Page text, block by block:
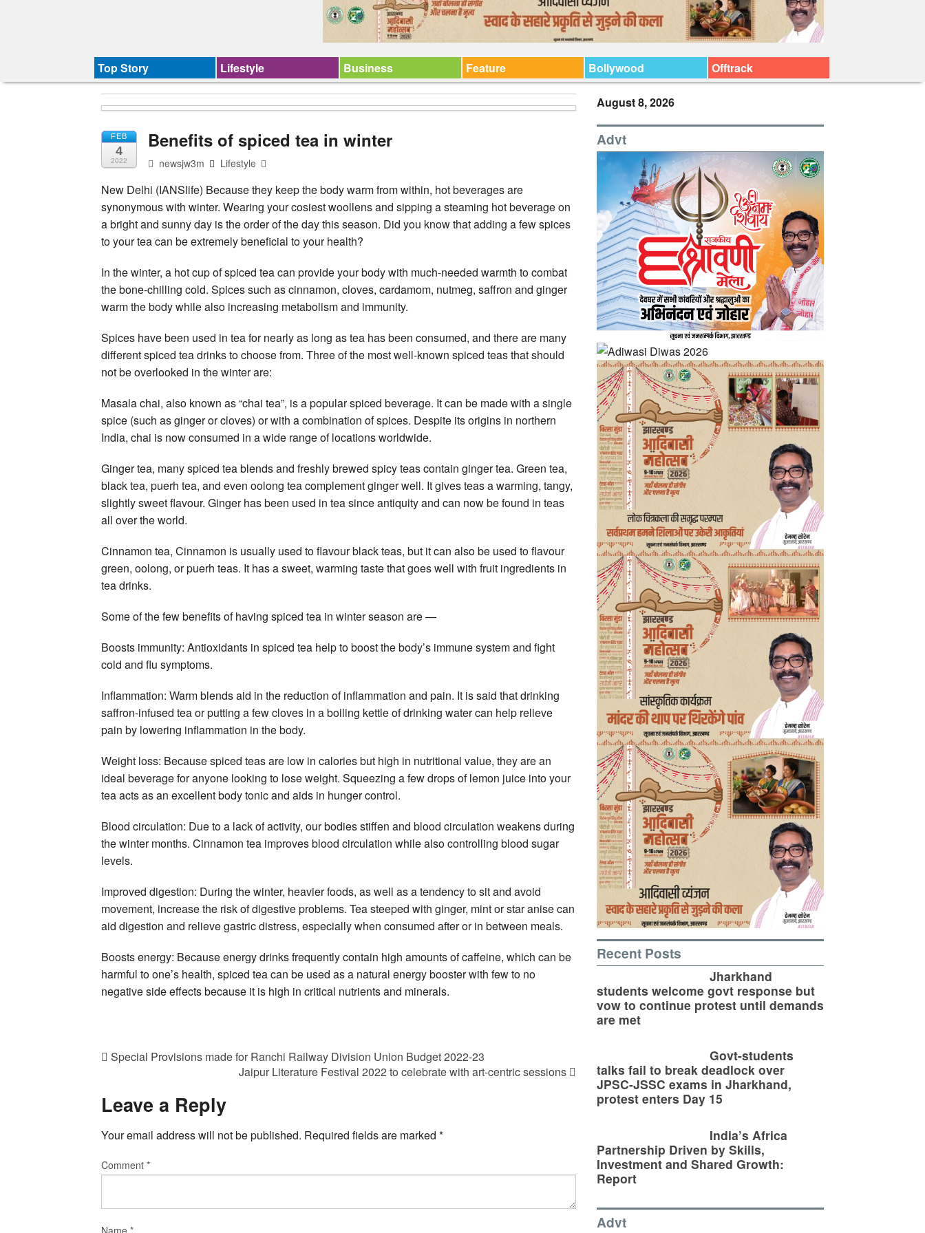
Top Story Lifestyle Business Feature Bollywood Offtrack
FEB
4
2022
Benefits of spiced tea in winter
newsjw3m Lifestyle
New Delhi (IANSlife) Because they keep the body warm from within, hot beverages are
synonymous with winter. Wearing your cosiest woollens and sipping a steaming hot beverage on
a bright and sunny day is the order of the day this season. Did you know that adding a few spices
to your tea can be extremely beneficial to your health?
In the winter, a hot cup of spiced tea can provide your body with much-needed warmth to combat
the bone-chilling cold. Spices such as cinnamon, cloves, cardamom, nutmeg, saffron and ginger
warm the body while also increasing metabolism and immunity.
Spices have been used in tea for nearly as long as tea has been consumed, and there are many
different spiced tea drinks to choose from. Three of the most well-known spiced teas that should
not be overlooked in the winter are:
Masala chai, also known as “chai tea”, is a popular spiced beverage. It can be made with a single
spice (such as ginger or cloves) or with a combination of spices. Despite its origins in northern
India, chai is now consumed in a wide range of locations worldwide.
Ginger tea, many spiced tea blends and freshly brewed spicy teas contain ginger tea. Green tea,
black tea, puerh tea, and even oolong tea complement ginger well. It gives teas a warming, tangy,
slightly sweet flavour. Ginger has been used in tea since antiquity and can now be found in teas
all over the world.
Cinnamon tea, Cinnamon is usually used to flavour black teas, but it can also be used to flavour
green, oolong, or puerh teas. It has a sweet, warming taste that goes well with fruit ingredients in
tea drinks.
Some of the few benefits of having spiced tea in winter season are —
Boosts immunity: Antioxidants in spiced tea help to boost the body’s immune system and fight
cold and flu symptoms.
Inflammation: Warm blends aid in the reduction of inflammation and pain. It is said that drinking
saffron-infused tea or putting a few cloves in a boiling kettle of drinking water can help relieve
pain by lowering inflammation in the body.
Weight loss: Because spiced teas are low in calories but high in nutritional value, they are an
ideal beverage for anyone looking to lose weight. Squeezing a few drops of lemon juice into your
tea acts as an excellent body tonic and aids in hunger control.
Blood circulation: Due to a lack of activity, our bodies stiffen and blood circulation weakens during
the winter months. Cinnamon tea improves blood circulation while also controlling blood sugar
levels.
Improved digestion: During the winter, heavier foods, as well as a tendency to sit and avoid
movement, increase the risk of digestive problems. Tea steeped with ginger, mint or star anise can
aid digestion and relieve gastric distress, especially when consumed after or in between meals.
Boosts energy: Because energy drinks frequently contain high amounts of caffeine, which can be
harmful to one’s health, spiced tea can be used as a natural energy booster with few to no
negative side effects because it is high in critical nutrients and minerals.
Special Provisions made for Ranchi Railway Division Union Budget 2022-23
Jaipur Literature Festival 2022 to celebrate with art-centric sessions
Leave a Reply
Your email address will not be published. Required fields are marked *
Comment *
Name *
August 8, 2026
Advt
Recent Posts
Jharkhand
students welcome govt response but
vow to continue protest until demands
are met
Govt-students
talks fail to break deadlock over
JPSC-JSSC exams in Jharkhand,
protest enters Day 15
India’s Africa
Partnership Driven by Skills,
Investment and Shared Growth:
Report
Advt